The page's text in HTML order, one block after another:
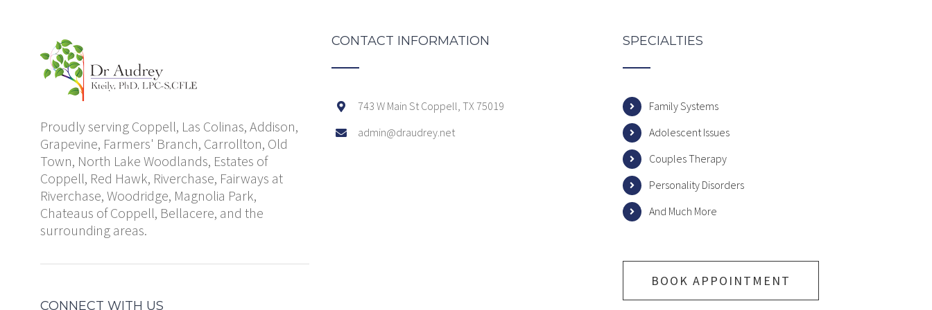
Proudly serving Coppell, Las Colinas, Addison,
Grapevine, Farmers' Branch, Carrollton, Old
Town, North Lake Woodlands, Estates of
Coppell, Red Hawk, Riverchase, Fairways at
Riverchase, Woodridge, Magnolia Park,
Chateaus of Coppell, Bellacere, and the
surrounding areas.
CONNECT WITH US
CONTACT INFORMATION
743 W Main St Coppell, TX 75019
admin@draudrey.net
SPECIALTIES
Family Systems
Adolescent Issues
Couples Therapy
Personality Disorders
And Much More
BOOK APPOINTMENT